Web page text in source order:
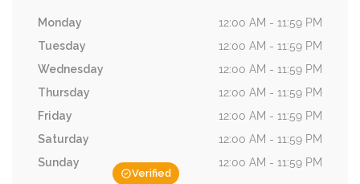
Verified
Monday
12:00 AM - 11:59 PM
Tuesday
12:00 AM - 11:59 PM
Wednesday
12:00 AM - 11:59 PM
Thursday
12:00 AM - 11:59 PM
Friday
12:00 AM - 11:59 PM
Saturday
12:00 AM - 11:59 PM
Sunday
12:00 AM - 11:59 PM